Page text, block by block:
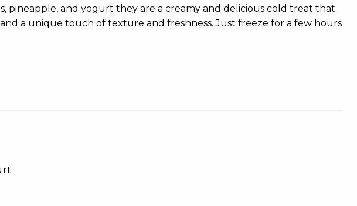
pineapple, and yogurt they are a creamy and delicious cold treat that
a unique touch of texture and freshness. Just freeze for a few hours